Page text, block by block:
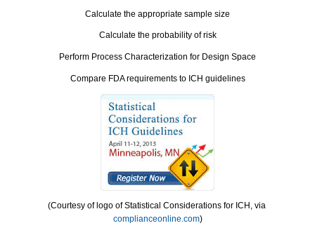
Calculate the appropriate sample size
Calculate the probability of risk
Perform Process Characterization for Design Space
Compare FDA requirements to ICH guidelines
(Courtesy of logo of Statistical Considerations for ICH, via
complianceonline.com)